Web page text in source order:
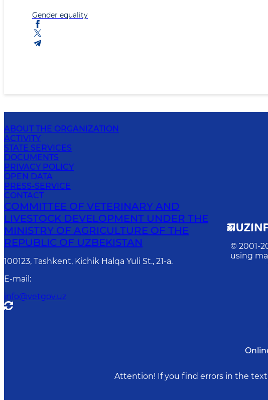
Gender equality
ABOUT THE ORGANIZATION
ACTIVITY
STATE SERVICES
DOCUMENTS
PRIVACY POLICY
OPEN DATA
PRESS-SERVICE
CONTACT
COMMITTEE OF VETERINARY AND
LIVESTOCK DEVELOPMENT UNDER THE
MINISTRY OF AGRICULTURE OF THE
REPUBLIC OF UZBEKISTAN
100123, Tashkent, Kichik Halqa Yuli St., 21-a.
E-mail :
info@vetgov.uz
© 2001-
using
Attention! If you find errors in the